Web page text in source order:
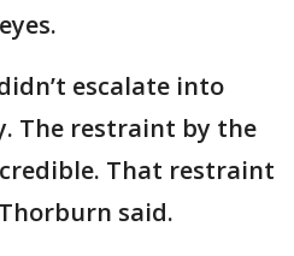
escalate into
The restraint by the
That restraint
said.